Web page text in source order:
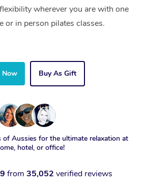
wherever you are with one
or in person pilates classes.
Now Buy As Gift
of Aussies for the ultimate relaxation at
hotel, or office!
from 35,052 verified reviews